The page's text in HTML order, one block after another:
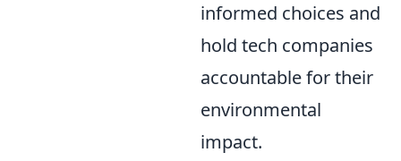
informed choices and
hold tech companies
accountable for their
environmental
impact.